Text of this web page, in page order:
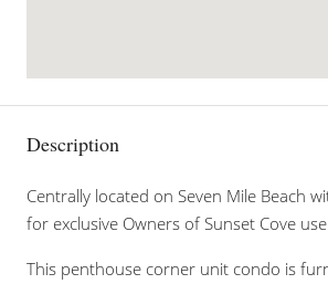
Description
Centrally located on Seven Mile Beach
for exclusive Owners of Sunset Cove
This penthouse corner unit condo is